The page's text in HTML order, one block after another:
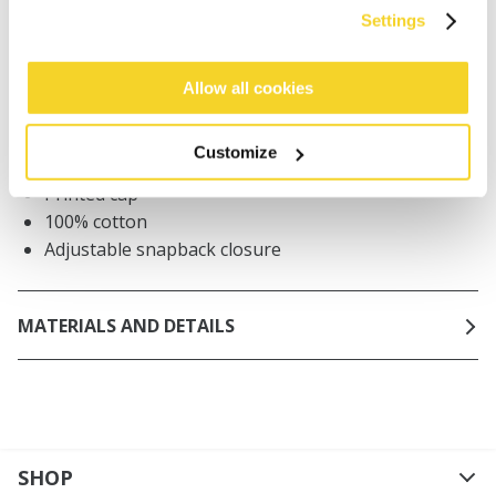
Settings
Allow all cookies
Customize
30 days return policy
Printed cap
100% cotton
Adjustable snapback closure
MATERIALS AND DETAILS
SHOP